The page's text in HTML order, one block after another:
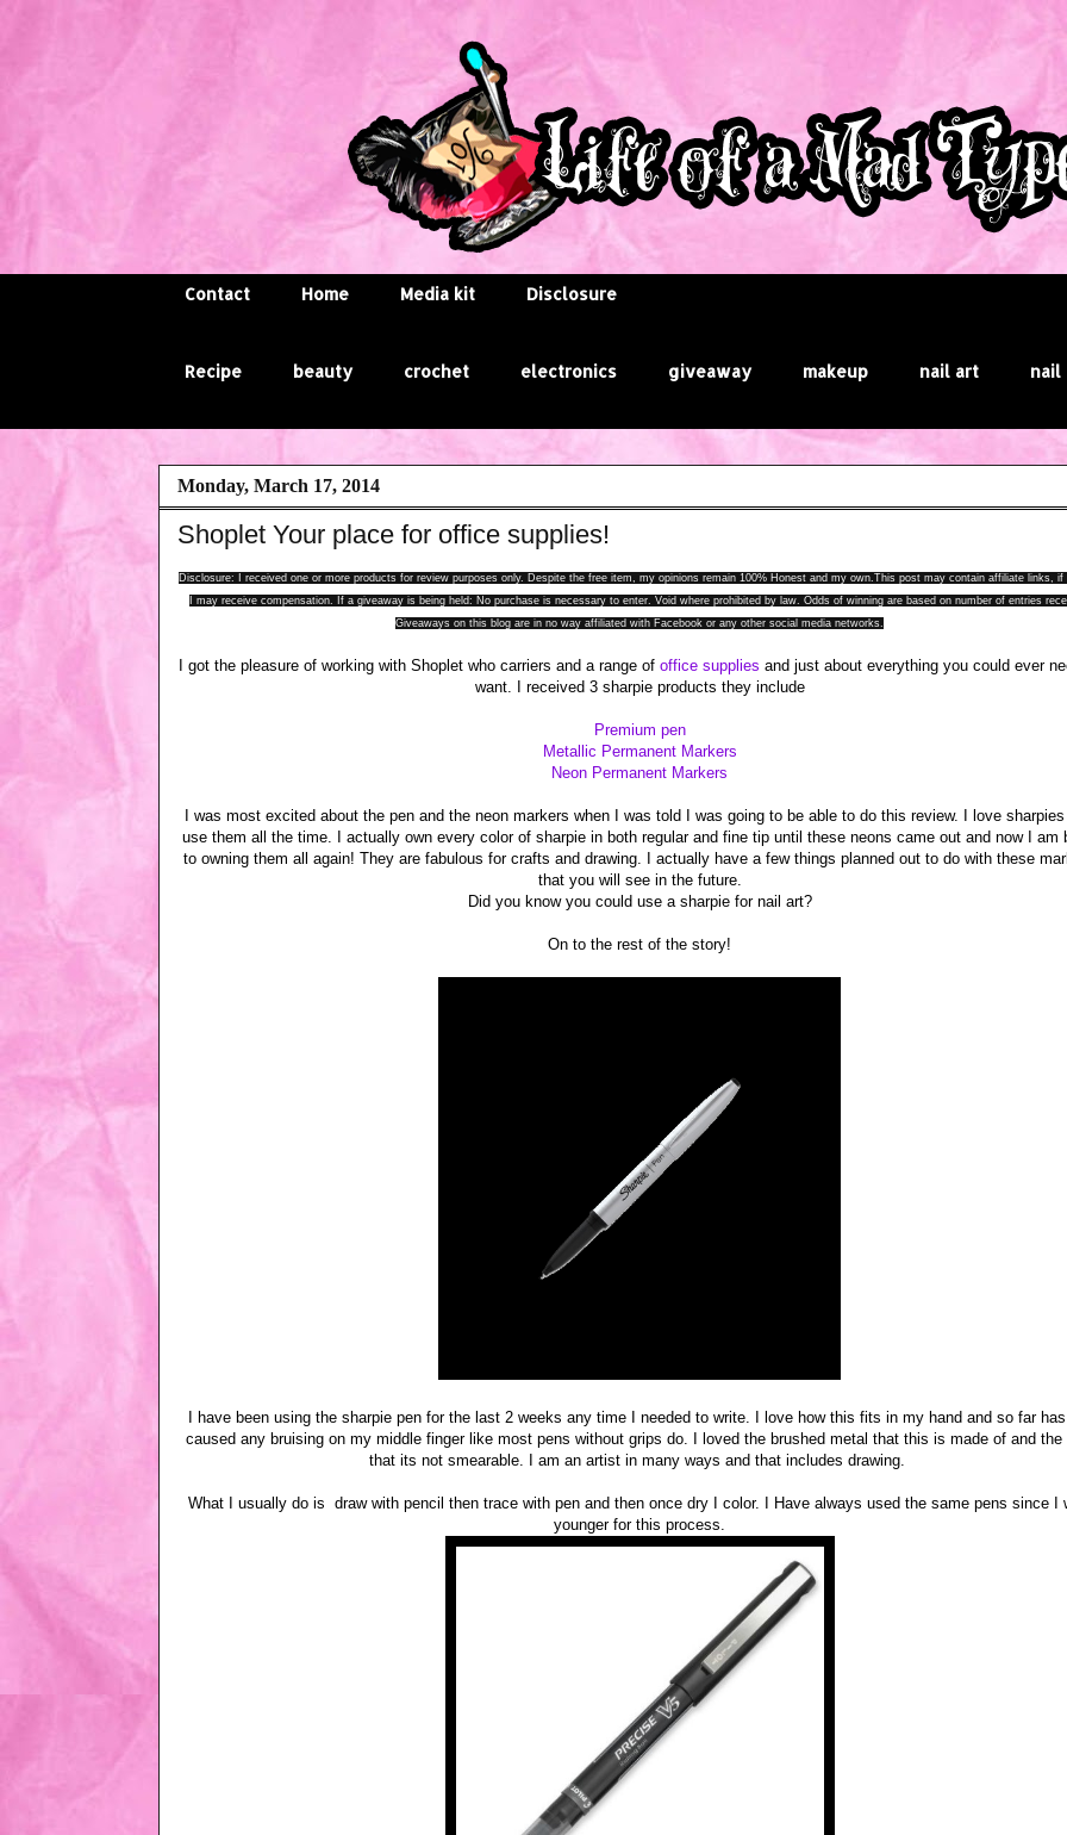
Contact Home Media kit Disclosure
Recipe beauty crochet electronics giveaway makeup nail art nail
Monday, March 17, 2014
Shoplet Your place for office supplies!
Disclosure: I received one or more products for review purposes only. Despite the free item, my opinions remain 100% Honest and my own.Thispost may contain affiliate links, if
I may receive compensation. If a giveaway is being held: No purchase is necessary to enter. Void where prohibited by law. Odds of winning are based on number of entries
Giveaways on this blog are in no way affiliated with Facebook or any other social media networks.
I got the pleasure of working with Shoplet who carriers and a range of office supplies and just about everything you could ever
want. I received 3 sharpie products they include
Premium pen
Metallic Permanent Markers
Neon Permanent Markers
I was most excited about the pen and the neon markers when I was told I was going to be able to do this review. I love
use them all the time. I actually own every color of sharpie in both regular and fine tip until these neons came out and now I am
to owning them all again! They are fabulous for crafts and drawing. I actually have a few things planned out to do with these
that you will see in the future.
Did you know you could use a sharpie for nail art?
On to the rest of the story!
I have been using the sharpie pen for the last 2 weeks any time I needed to write. I love how this fits in my hand and so far
caused any bruising on my middle finger like most pens without grips do. I loved the brushed metal that this is made of and the
that its not smearable. I am an artist in many ways and that includes drawing.
What I usually do is draw with pencil then trace with pen and then once dry I color. I Have always used the same pens since I
younger for this process.